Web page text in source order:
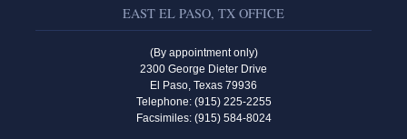
EAST EL PASO, TX OFFICE
(By appointment only)
2300 George Dieter Drive
El Paso, Texas 79936
Telephone: (915) 225-2255
Facsimiles: (915) 584-8024